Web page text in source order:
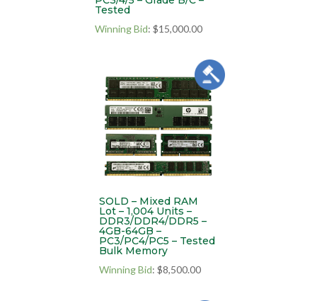
Tested
Winning Bid: $15,000.00
SOLD – Mixed RAM
Lot – 1,004 Units –
DDR3/DDR4/DDR5 –
4GB-64GB –
PC3/PC4/PC5 – Tested
Bulk Memory
Winning Bid:$8,500.00